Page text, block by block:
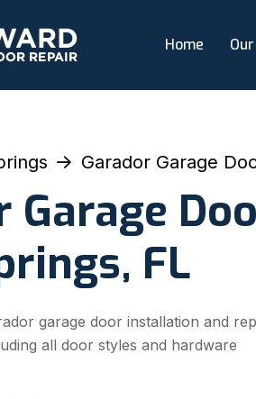
Home
Garador Garage
Garage
FL
garage door installation and
all door styles and hardware